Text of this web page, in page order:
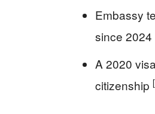
Embassy
since 2024
A 2020
citizenship